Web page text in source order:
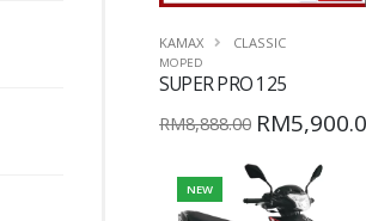
KAMAX CLASSIC
MOPED
SUPER PRO 125
RM8,888.00
NEW